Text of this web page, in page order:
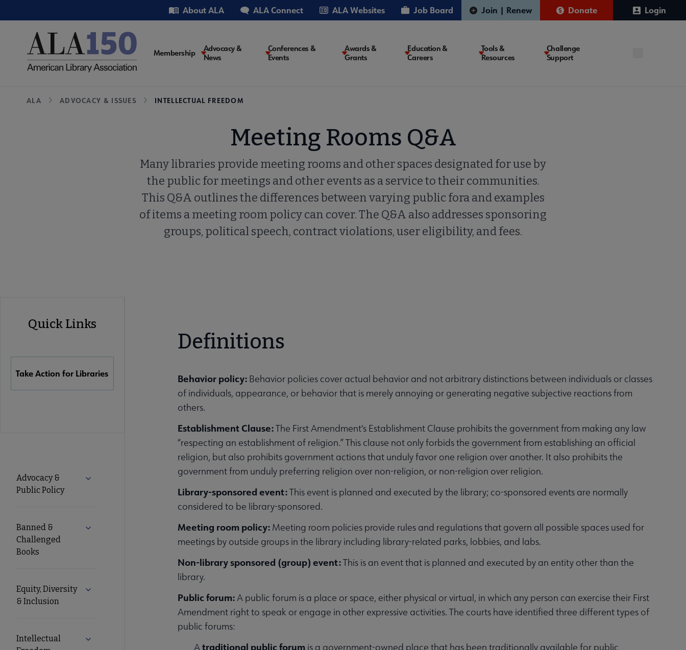
to
Utility About ALA ALA Connect ALA Websites Job Board Join | Renew Donate Login
Main
Membership
Advocacy &
News
Conferences &
Events
Awards &
Grants
Education &
Careers
Tools &
Resources
Challenge
Support
Breadcrumb
ALA ADVOCACY & ISSUES INTELLECTUAL FREEDOM
Meeting Rooms Q&A
Many libraries provide meeting rooms and other spaces designated for use by
the public for meetings and other events as a service to their communities.
This Q&A outlines the differences between varying public fora and examples
of items a meeting room policy can cover. The Q&A also addresses sponsoring
groups, political speech, contract violations, user eligibility, and fees.
Links
Quick Links
Take Action for Libraries
Advocacy
Nav
Advocacy &
Public Policy
Expand Advocacy & Public Policy submenu
Banned &
Challenged
Books
Expand Banned & Challenged Books submenu
Equity, Diversity
& Inclusion
Expand Equity, Diversity & Inclusion submenu
Intellectual
Expand Intellectual Freedom submenu
Definitions
Behavior policy: Behavior policies cover actual behavior and not arbitrary distinctions between individuals or classes
of individuals, appearance, or behavior that is merely annoying or generating negative subjective reactions from
others.
Establishment Clause:The First Amendment's Establishment Clause prohibits the government from making any law
“respecting an establishment of religion.” This clause not only forbids the government from establishing an official
religion, but also prohibits government actions that unduly favor one religion over another. It also prohibits the
government from unduly preferring religion over non-religion, or non-religion over religion.
Library-sponsored event:This event is planned and executed by the library; co-sponsored events are normally
considered to be library-sponsored.
Meeting room policy: Meeting room policies provide rules and regulations that govern all possible spaces used for
meetings by outside groups in the library including library-related parks, lobbies, and labs.
Non-library sponsored (group) event:This is an event that is planned and executed by an entity other than the
library.
Public forum:A public forum is a place or space, either physical or virtual, in which any person can exercise their First
Amendment right to speak or engage in other expressive activities. The courts have identified three different types of
public forums:
Atraditional public forum is a government-owned place that has been traditionally available for public